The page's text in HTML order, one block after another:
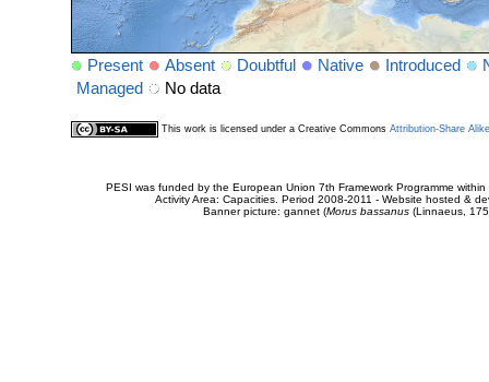
Present Absent Doubtful Native Introduced
Managed
No data
This work is licensed under a Creative Commons Attribution-Share
PESI was funded by the European Union 7th Framework Programme
Activity Area: Capacities. Period 2008-2011 - Website hosted &
Banner picture: gannet (Morus bassanus(Linnaeus,